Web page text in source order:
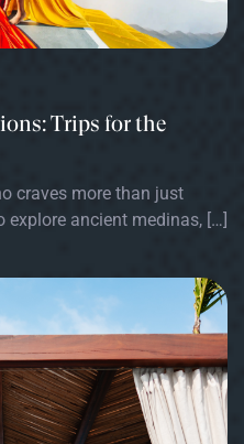
Trips for the
craves more than just
ancient medinas, […]